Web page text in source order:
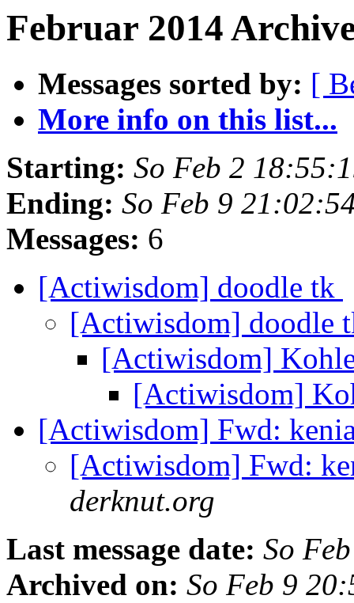
Februar 2014
Messages sorted by: [
More info on this list...
Starting: So Feb 2
Ending: So Feb 9
Messages: 6
[Actiwisdom] doodle tk
[Actiwisdom] doodle
[Actiwisdom]
[Actiwisdom]
[Actiwisdom] Fwd:
[Actiwisdom] Fwd:
derknut.org
Last message date: So
Archived on: So Feb 9